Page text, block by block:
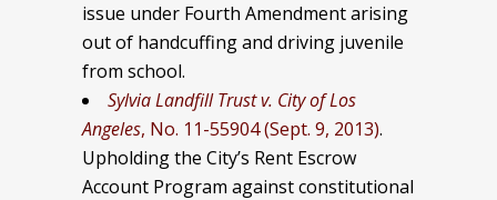
issue under Fourth Amendment arising
out of handcuffing and driving juvenile
from school.
Sylvia Landfill Trust v. City of Los
Angeles, No. 11-55904 (Sept. 9, 2013).
Upholding the City’s Rent Escrow
Account Program against constitutional